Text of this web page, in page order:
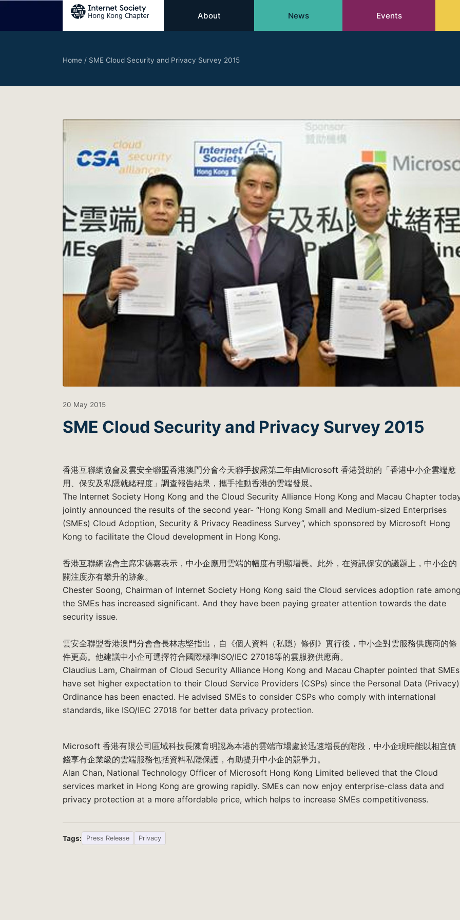
About News Events
Home / SME Cloud Security and Privacy Survey 2015
20 May 2015
SME Cloud Security and Privacy Survey 2015
香港互聯網協會及雲安全聯盟香港澳門分會今天聯手披露第二年由Microsoft 香港贊助的「香港中小企雲端應
用、保安及私隱就緒程度」調查報告結果，攜手推動香港的雲端發展。
The Internet Society Hong Kong and the Cloud Security Alliance Hong Kong and Macau Chapter
jointly announced the results of the second year- “Hong Kong Small and Medium-sized Enterprises
(SMEs) Cloud Adoption, Security & Privacy Readiness Survey”, which sponsored by Microsoft Hong
Kong to facilitate the Cloud development in Hong Kong.
香港互聯網協會主席宋德嘉表示，中小企應用雲端的幅度有明顯增長。此外，在資訊保安的議題上，中小企的
關注度亦有攀升的跡象。
Chester Soong, Chairman of Internet Society Hong Kong said the Cloud services adoption rate
the SMEs has increased significant. And they have been paying greater attention towards the date
security issue.
雲安全聯盟香港澳門分會會長林志堅指出，自《個人資料（私隱）條例》實行後，中小企對雲服務供應商的條
件更高。他建議中小企可選擇符合國際標準ISO/IEC 27018等的雲服務供應商。
Claudius Lam, Chairman of Cloud Security Alliance Hong Kong and Macau Chapter pointed that SMEs
have set higher expectation to their Cloud Service Providers (CSPs) since the Personal Data (Privacy)
Ordinance has been enacted. He advised SMEs to consider CSPs who comply with international
standards, like ISO/IEC 27018 for better data privacy protection.
Microsoft 香港有限公司區域科技長陳育明認為本港的雲端市場處於迅速增長的階段，中小企現時能以相宜價
錢享有企業級的雲端服務包括資料私隱保護，有助提升中小企的競爭力。
Alan Chan, National Technology Officer of Microsoft Hong Kong Limited believed that the Cloud
services market in Hong Kong are growing rapidly. SMEs can now enjoy enterprise-class data and
privacy protection at a more affordable price, which helps to increase SMEs competitiveness.
Tags: Press Release Privacy